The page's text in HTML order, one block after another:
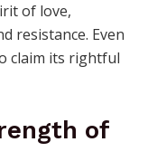
of love,
resistance. Even
claim its rightful
of